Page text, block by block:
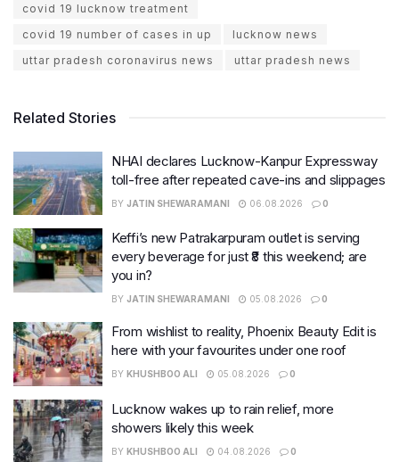
covid 19 lucknow treatment
covid 19 number of cases in up
lucknow news
uttar pradesh coronavirus news
uttar pradesh news
Related Stories
NHAI declares Lucknow-Kanpur Expressway
toll-free after repeated cave-ins and slippages
BY JATIN SHEWARAMANI 06.08.2026 0
Keffi’s new Patrakarpuram outlet is serving
every beverage for just ₹8 this weekend; are
you in?
BY JATIN SHEWARAMANI 05.08.2026 0
From wishlist to reality, Phoenix Beauty Edit is
here with your favourites under one roof
BY KHUSHBOO ALI 05.08.2026 0
Lucknow wakes up to rain relief, more
showers likely this week
BY KHUSHBOO ALI 04.08.2026 0